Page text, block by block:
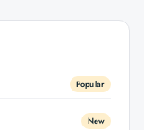
Popular
New